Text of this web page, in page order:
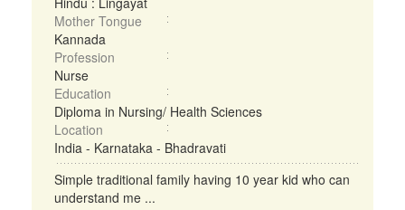
Mother Tongue
Kannada
Profession
Nurse
Education
Diploma in Nursing/ Health Sciences
Location
India - Karnataka - Bhadravati
Simple traditional family having 10 year kid who can
understand me ...